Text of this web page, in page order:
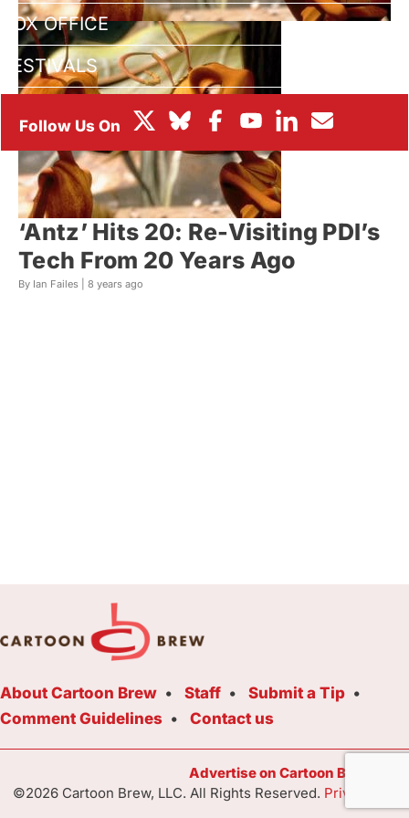
BOX OFFICE
FESTIVALS
‘Antz’ Hits 20: Re-Visiting PDI’s
Tech From 20 Years Ago
By Ian Failes | 8 years ago
About Cartoon Brew Staff
Submit a Tip
Comment Guidelines
Contact us
Advertise on Cartoon Brew
©2026 Cartoon Brew, LLC. All Rights Reserved. Privacy